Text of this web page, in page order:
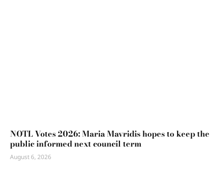
NOTL Votes 2026: Maria Mavridis hopes to keep the
public informed next council term
August 6, 2026